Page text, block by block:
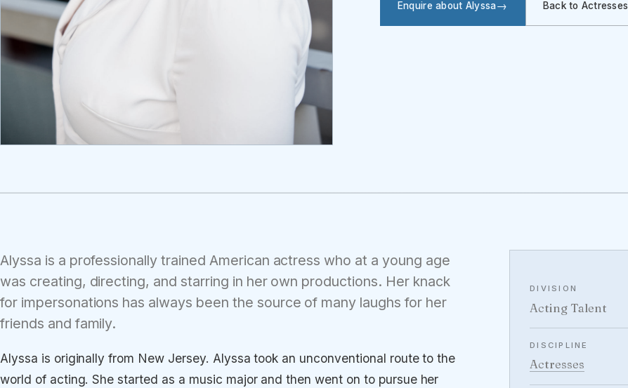
Enquire about Alyssa Back to Actresses
Alyssa is a professionally trained American actress who at a young age
was creating, directing, and starring in her own productions. Her knack
for impersonations has always been the source of many laughs for her
friends and family.
Alyssa is originally from New Jersey. Alyssa took an unconventional route to the
world of acting. She started as a music major and then went on to pursue her
DIVISION
Acting Talent
DISCIPLINE
Actresses